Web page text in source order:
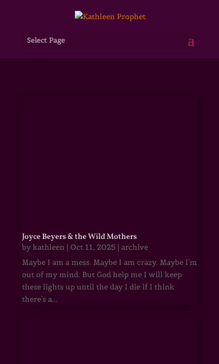
Select Page
Joyce Beyers & the Wild Mothers
by kathleen| Oct 11, 2025| archive
Maybe I am a mess. Maybe I am crazy. Maybe I'm
out of my mind. But God help me I will keep
these lights up until the day I die if I think
there's a...